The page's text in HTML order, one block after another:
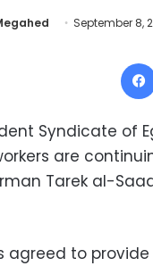
September 8,
Syndicate of
are
Tarek al-
agreed to